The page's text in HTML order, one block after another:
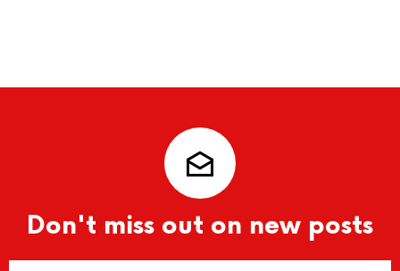
Don't miss out on new posts